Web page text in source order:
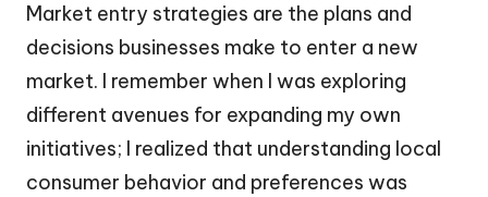
Market entry strategies are the plans and
decisions businesses make to enter a new
market. I remember when I was exploring
different avenues for expanding my own
initiatives; I realized that understanding local
consumer behavior and preferences was